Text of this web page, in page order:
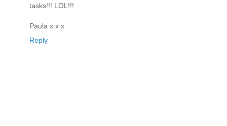
tasks!!! LOL!!!
Paula x x x
Reply